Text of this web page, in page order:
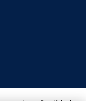
number of self-help